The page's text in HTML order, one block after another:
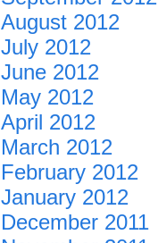
August 2012
July 2012
June 2012
May 2012
April 2012
March 2012
February 2012
January 2012
December 2011